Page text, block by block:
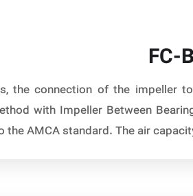
FC-
the connection of the impeller
with Impeller Between
AMCA standard. The air capacity